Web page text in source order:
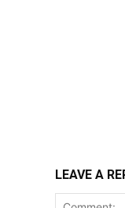
LEAVE A